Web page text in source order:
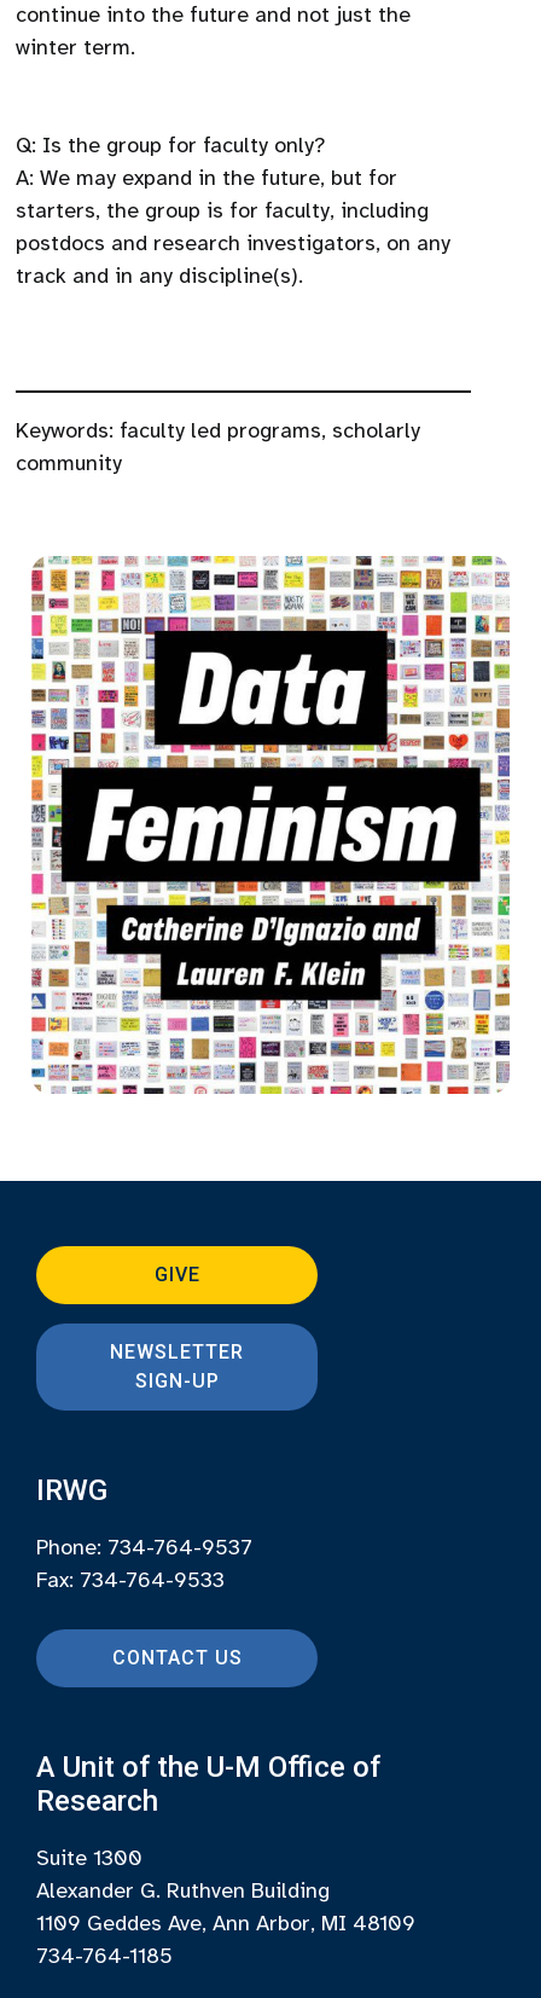
continue into the future and not just the
winter term.
Q: Is the group for faculty only?
A: We may expand in the future, but for
starters, the group is for faculty, including
postdocs and research investigators, on any
track and in any discipline(s).
Keywords: faculty led programs, scholarly
community
GIVE
NEWSLETTER
SIGN-UP
IRWG
Phone: 734-764-9537
Fax: 734-764-9533
CONTACT US
A Unit of the U-M Office of
Research
Suite 1300
Alexander G. Ruthven Building
1109 Geddes Ave, Ann Arbor, MI 48109
734-764-1185